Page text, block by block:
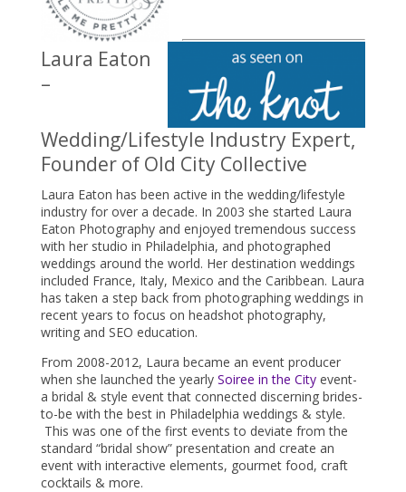
Laura Eaton
–
Wedding/Lifestyle Industry Expert,
Founder of Old City Collective
Laura Eaton has been active in the wedding/lifestyle
industry for over a decade. In 2003 she started Laura
Eaton Photography and enjoyed tremendous success
with her studio in Philadelphia, and photographed
weddings around the world. Her destination weddings
included France, Italy, Mexico and the Caribbean. Laura
has taken a step back from photographing weddings in
recent years to focus on headshot photography,
writing and SEO education.
From 2008-2012, Laura became an event producer
when she launched the yearly Soiree in the City event-
a bridal & style event that connected discerning brides-
to-be with the best in Philadelphia weddings & style.
This was one of the first events to deviate from the
standard “bridal show” presentation and create an
event with interactive elements, gourmet food, craft
cocktails & more.